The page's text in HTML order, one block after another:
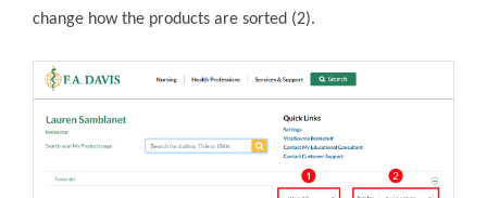
change how the products are sorted (2).